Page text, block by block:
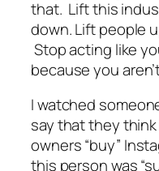
that. Lift this
down.Lift people
Stopacting like
because you
I watched
say that they
owners “buy”
this person was